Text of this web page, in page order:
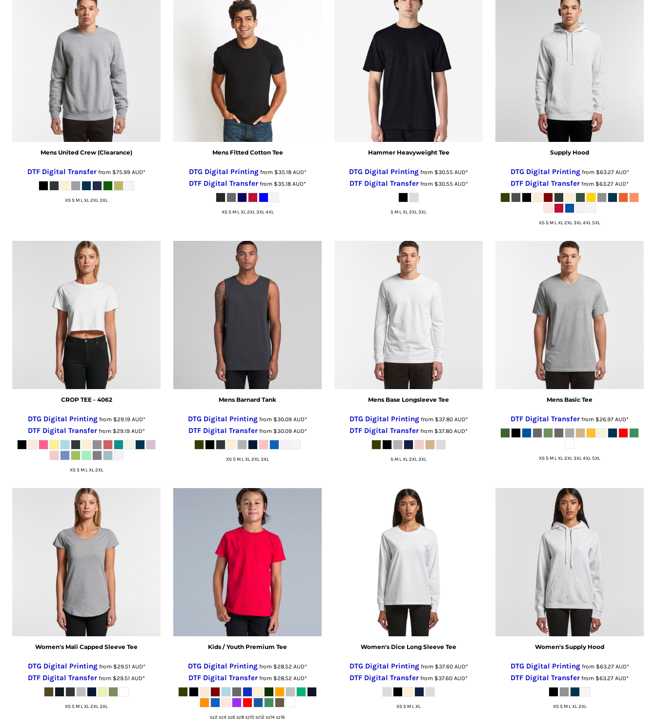
Mens United Crew (Clearance)
DTF Digital Transfer from $75.99 AUD*
XS S M L XL 2XL 3XL
Mens Fitted Cotton Tee
DTG Digital Printingfrom $35.18 AUD*
DTF Digital Transfer from $35.18 AUD*
XS S M L XL 2XL 3XL 4XL
Hammer Heavyweight Tee
DTG Digital Printing from $30.55 AUD*
DTF Digital Transferfrom $30.55 AUD*
S M L XL 2XL 3XL
Supply Hood
DTG Digital Printingfrom $63.27 AUD*
DTF Digital Transfer from $63.27 AUD*
XS S M L XL 2XL 3XL 4XL 5XL
CROP TEE - 4062
DTG Digital Printingfrom $29.19 AUD*
DTF Digital Transfer from $29.19 AUD*
XS S M L XL 2XL
Mens Barnard Tank
DTG Digital Printing from $30.09 AUD*
DTF Digital Transferfrom $30.09 AUD*
XS S M L XL 2XL 3XL
Mens Base Longsleeve Tee
DTG Digital Printingfrom $37.80 AUD*
DTF Digital Transfer from $37.80 AUD*
S M L XL 2XL 3XL
Mens Basic Tee
DTF Digital Transfer from $26.97 AUD*
XS S M L XL 2XL 3XL 4XL 5XL
Women's Mali Capped Sleeve Tee
DTG Digital Printingfrom $29.51 AUD*
DTF Digital Transfer from $29.51 AUD*
XS S M L XL 2XL 3XL
Kids / Youth Premium Tee
DTG Digital Printing from $28.52 AUD*
DTF Digital Transferfrom $28.52 AUD*
sz2 sz4 sz6 sz8 sz10 sz12 sz14 sz16
Women's Dice Long Sleeve Tee
DTG Digital Printingfrom $37.60 AUD*
DTF Digital Transfer from $37.60 AUD*
XS S M L XL
Women's Supply Hood
DTG Digital Printingfrom $63.27 AUD*
DTF Digital Transfer from $63.27 AUD*
XS S M L XL 2XL
CUC - Cuba Convertible Pesos
CVE - Cape Verde Escudos
DJF - Djibouti Francs
DKK - Denmark Kroner
DZD - Algeria Dinars
EEK - Estonia Krooni
EGP - Egypt Pounds
ERN - Eritrea Nakfa
ETB - Ethiopia Birr
FJD - Fiji Dollars
FKP - Falkland Islands Pounds
GIP - Gibraltar Pounds
GMD - Gambia Dalasi
GTQ - Guatemala Quetzales
GYD - Guyana Dollars
HKD - Hong Kong Dollars
HNL - Honduras Lempiras
HRK - Croatia Kuna
HTG - Haiti Gourdes
HUF - Hungary Forint
IDR - Indonesia Rupiahs
ILS - Israel New Shekels
IQD - Iraq Dinars
IRR - Iran Rials
JMD - Jamaica Dollars
KES - Kenya Shillings
KGS - Kyrgyzstan Soms
KHR - Cambodia Riels
KMF - Comoros Francs
KPW - North Korea Won
KRW - South Korea Won
KWD - Kuwait Dinars
KZT - Kazakhstan Tenge
LBP - Lebanon Pounds
LKR - Sri Lanka Rupees
LRD - Liberia Dollars
LTL - Lithuania Litai
LVL - Latvia Lati
LYD - Libya Dinars
MAD - Morocco Dirhams